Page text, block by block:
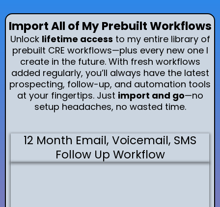
Import All of My Prebuilt Workflows
Unlock lifetime access to my entire library of
prebuilt CRE workflows—plus every new one I
create in the future. With fresh workflows
added regularly, you’ll always have the latest
prospecting, follow-up, and automation tools
at your fingertips. Just import and go—no
setup headaches, no wasted time.
12 Month Email, Voicemail, SMS
Follow Up Workflow